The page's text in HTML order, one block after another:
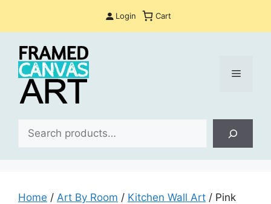
Login Cart
Menu
Home / Art By Room / Kitchen Wall Art / Pink